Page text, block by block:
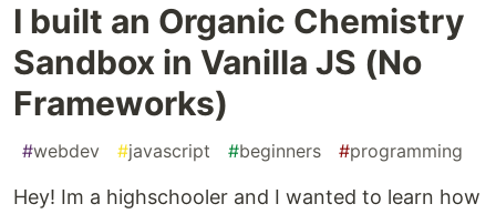
I built an Organic Chemistry
Sandbox in Vanilla JS (No
Frameworks)
#webdev #javascript #beginners #programming
Hey! Im a highschooler and I wanted to learn how